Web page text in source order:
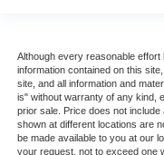
Although every reasonable
information contained on this
site, and all information and
is" without warranty of any kind,
prior sale. Price does not
shown at different locations are
be made available to you at our
your request, not to exceed one